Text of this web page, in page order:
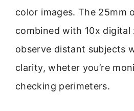
color images. The 25mm
combined with 10x digital
observe distant subjects
clarity, wheter you’re
checking perimeters.